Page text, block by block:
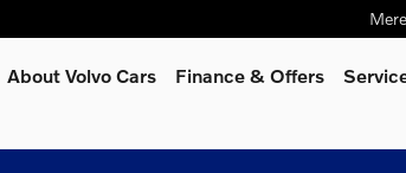
About Volvo Cars Finance & Offers